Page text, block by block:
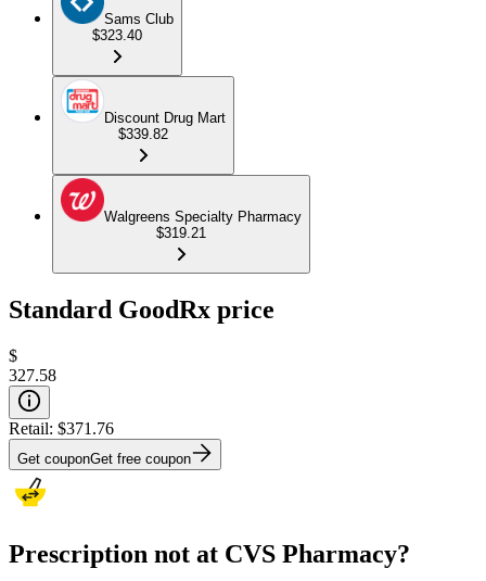
Sams Club
$323.40
Discount Drug Mart
$339.82
Walgreens Specialty Pharmacy
$319.21
Standard GoodRx price
$
327.58
Retail: $371.76
Get couponGet free coupon
Prescription not at CVS Pharmacy?